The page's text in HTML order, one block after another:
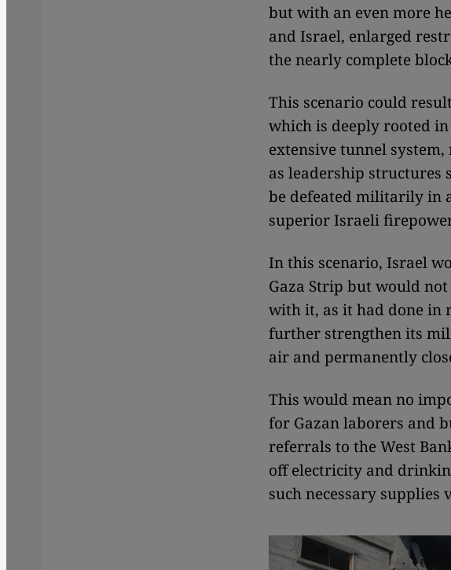
but with an even more
and Israel, enlarged
the nearly complete
This scenario could
which is deeply rooted
extensive tunnel
as leadership structures
be defeated militarily in
superior Israeli
In this scenario, Israel
Gaza Strip but would
with it, as it had done in
further strengthen its
air and permanently
This would mean no
for Gazan laborers and
referrals to the West
off electricity and
such necessary supplies